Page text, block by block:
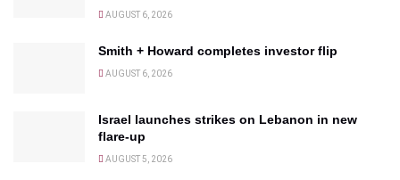
AUGUST 6, 2026
Smith + Howard completes investor flip
AUGUST 6, 2026
Israel launches strikes on Lebanon in new
flare-up
AUGUST 5, 2026